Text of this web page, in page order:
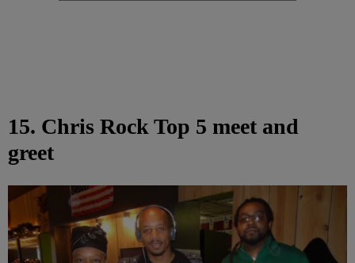
15. Chris Rock Top 5 meet and
greet